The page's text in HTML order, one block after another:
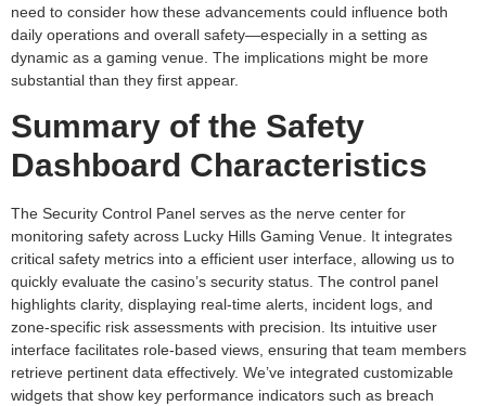
need to consider how these advancements could influence both
daily operations and overall safety—especially in a setting as
dynamic as a gaming venue. The implications might be more
substantial than they first appear.
Summary of the Safety
Dashboard Characteristics
The Security Control Panel serves as the nerve center for
monitoring safety across Lucky Hills Gaming Venue. It integrates
critical safety metrics into a efficient user interface, allowing us to
quickly evaluate the casino’s security status. The control panel
highlights clarity, displaying real-time alerts, incident logs, and
zone-specific risk assessments with precision. Its intuitive user
interface facilitates role-based views, ensuring that team members
retrieve pertinent data effectively. We’ve integrated customizable
widgets that show key performance indicators such as breach